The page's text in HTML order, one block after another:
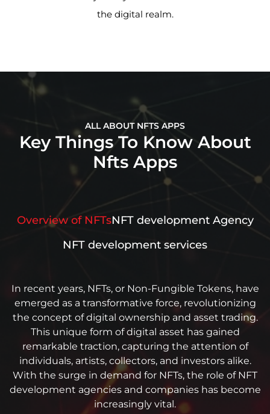
the digital realm.
ALL ABOUT NFTS APPS
Key Things To Know About
Nfts Apps
Overview of NFTsNFT development Agency
NFT development services
In recent years, NFTs, or Non-Fungible Tokens, have
emerged as a transformative force, revolutionizing
the concept of digital ownership and asset trading.
This unique form of digital asset has gained
remarkable traction, capturing the attention of
individuals, artists, collectors, and investors alike.
With the surge in demand for NFTs, the role of NFT
development agencies and companies has become
increasingly vital.